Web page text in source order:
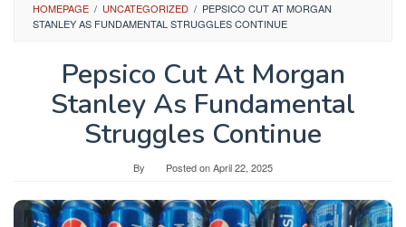
HOMEPAGE / UNCATEGORIZED / PEPSICO CUT AT MORGAN
STANLEY AS FUNDAMENTAL STRUGGLES CONTINUE
Pepsico Cut At Morgan
Stanley As Fundamental
Struggles Continue
By Posted onApril 22, 2025